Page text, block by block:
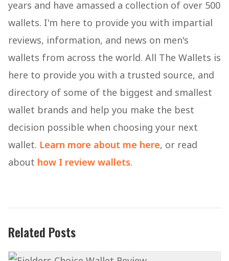
years and have amassed a collection of over 500
wallets. I'm here to provide you with impartial
reviews, information, and news on men's
wallets from across the world. All The Wallets is
here to provide you with a trusted source, and
directory of some of the biggest and smallest
wallet brands and help you make the best
decision possible when choosing your next
wallet. Learn more about me here, or read
about how I review wallets.
Related Posts